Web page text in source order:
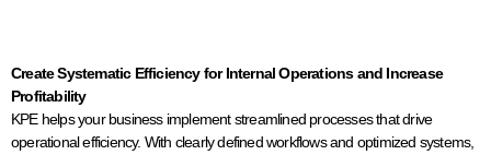
Create Systematic Efficiency for Internal Operations and Increase
Profitability
KPE helps your business implement streamlined processes that drive
operational efficiency. With clearly defined workflows and optimized systems,